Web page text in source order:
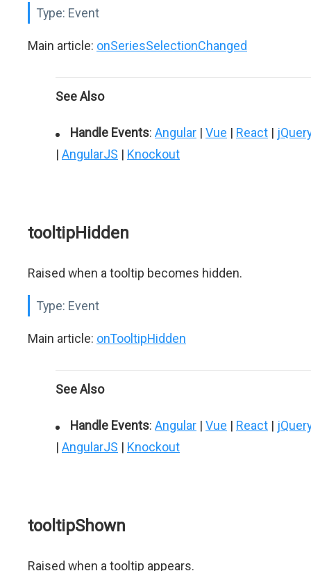
Type: Event
Main article: onSeriesSelectionChanged
See Also
Handle Events: Angular | Vue | React |
| AngularJS | Knockout
tooltipHidden
Raised when a tooltip becomes hidden.
Type: Event
Main article: onTooltipHidden
See Also
Handle Events: Angular | Vue | React |
| AngularJS | Knockout
tooltipShown
Raised when a tooltip appears.